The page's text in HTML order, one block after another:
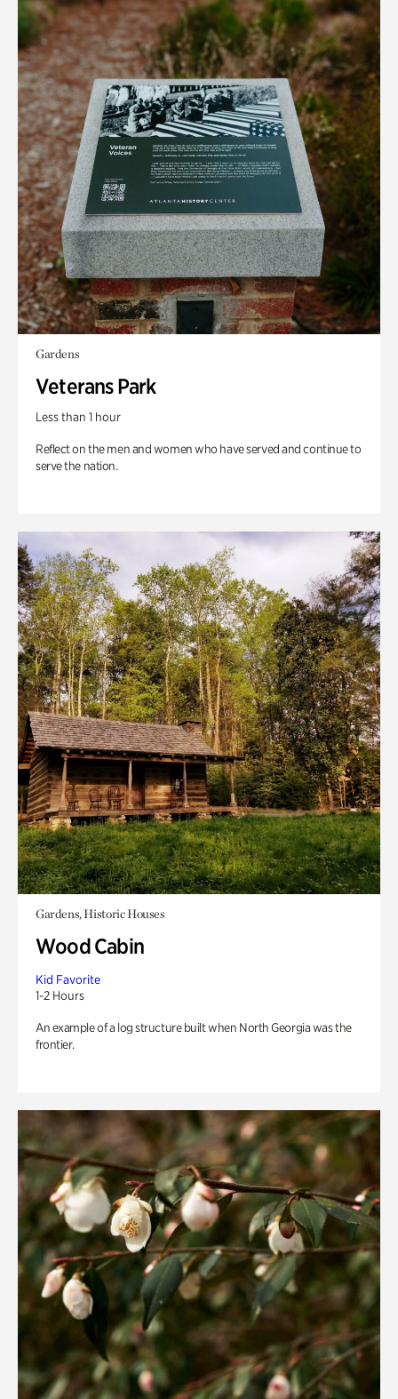
Gardens
Veterans Park
Less than 1 hour
Reflect on the men and women who have served and continue to
serve the nation.
Gardens, Historic Houses
Wood Cabin
Kid Favorite
1-2 Hours
An example of a log structure built when North Georgia was the
frontier.